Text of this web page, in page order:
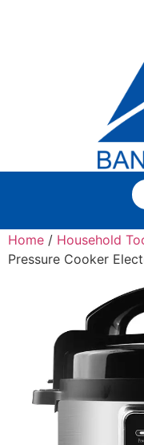
Home / Household
Pressure Cooker